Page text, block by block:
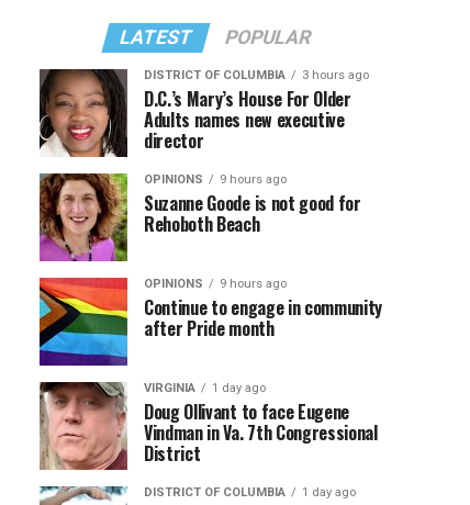
LATEST POPULAR
DISTRICT OF COLUMBIA 3 hours ago
D.C.’s Mary’s House For Older
Adults names new executive
director
OPINIONS 9 hours ago
Suzanne Goode is not good for
Rehoboth Beach
OPINIONS 9 hours ago
Continue to engage in community
after Pride month
VIRGINIA 1 day ago
Doug Ollivant to face Eugene
Vindman in Va. 7th Congressional
District
DISTRICT OF COLUMBIA 1 day ago